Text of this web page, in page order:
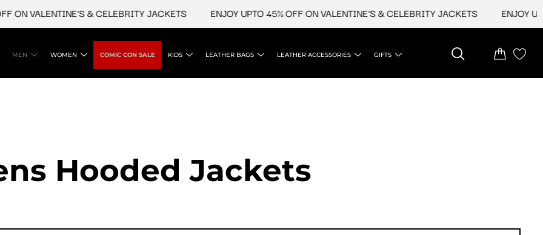
VALENTINE'S & CELEBRITY JACKETS ENJOY UPTO 45% OFF ON VALENTINE'S & CELEBRITY JACKETS ENJOY
MEN WOMEN COMIC CON SALE KIDS LEATHER BAGS LEATHER ACCESSORIES GIFTS
Hooded Jackets